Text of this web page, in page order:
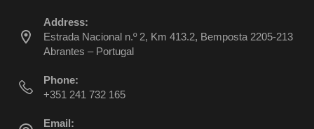
Address:
Estrada Nacional n.º 2, Km 413.2, Bemposta 2205-213
Abrantes – Portugal
Phone:
+351 241 732 165
Email: